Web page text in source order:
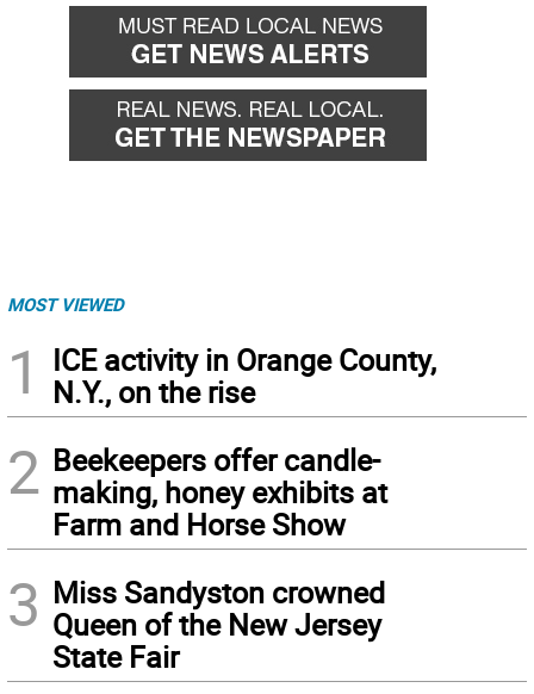
MOST VIEWED
1
ICE activity in Orange County,
N.Y., on the rise
2 Beekeepers offer candle-
making, honey exhibits at
Farm and Horse Show
3 Miss Sandyston crowned
Queen of the New Jersey
State Fair